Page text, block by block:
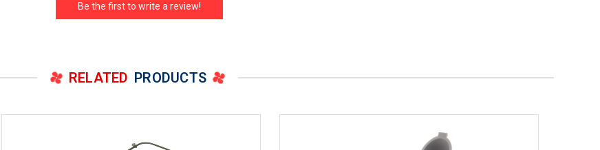
Be the first to write a review!
RELATED PRODUCTS